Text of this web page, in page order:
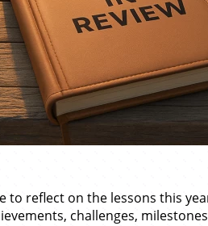
to reflect on the lessons this
challenges,